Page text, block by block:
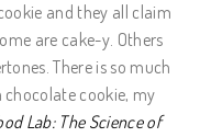
and they all claim
are cake-y. Others
There is so much
cookie, my
Lab: The Science of